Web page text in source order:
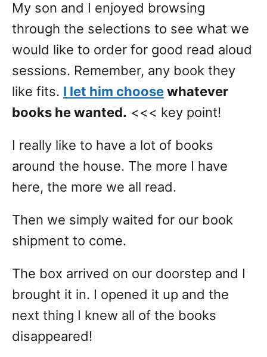
My son and I enjoyed browsing
through the selections to see what we
would like to order for good read aloud
sessions. Remember, any book they
like fits. I let him choosewhatever
books he wanted. <<< key point!
I really like to have a lot of books
around the house. The more I have
here, the more we all read.
Then we simply waited for our book
shipment to come.
The box arrived on our doorstep and I
brought it in. I opened it up and the
next thing I knew all of the books
disappeared!